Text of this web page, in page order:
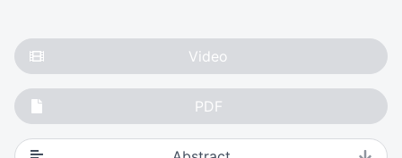
Video
PDF